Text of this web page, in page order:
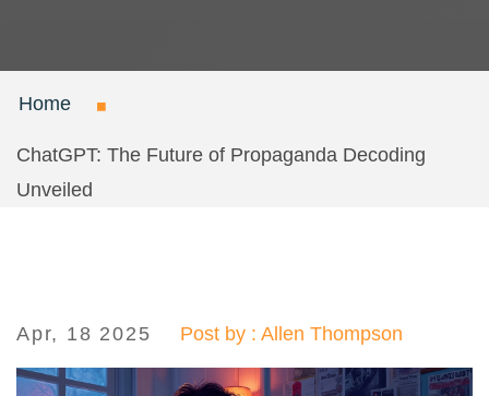
Home
ChatGPT: The Future of Propaganda Decoding
Unveiled
Apr, 18 2025 Post by : Allen Thompson